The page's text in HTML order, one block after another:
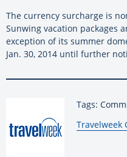
The currency surcharge is
Sunwing vacation packages
exception of its summer
Jan. 30, 2014 until further
Tags:
By:
Travelweek